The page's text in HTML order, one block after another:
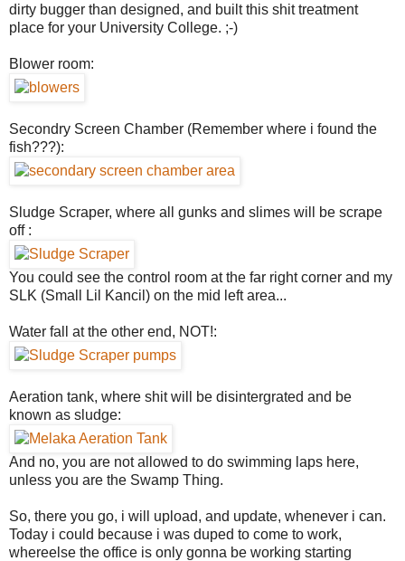
dirty bugger than designed, and built this shit treatment
place for your University College. ;-)
Blower room:
Secondry Screen Chamber (Remember where i found the
fish???):
Sludge Scraper, where all gunks and slimes will be scrape
off :
You could see the control room at the far right corner and my
SLK (Small Lil Kancil) on the mid left area...
Water fall at the other end, NOT!:
Aeration tank, where shit will be disintergrated and be
known as sludge:
And no, you are not allowed to do swimming laps here,
unless you are the Swamp Thing.
So, there you go, i will upload, and update, whenever i can.
Today i could because i was duped to come to work,
whereelse the office is only gonna be working starting